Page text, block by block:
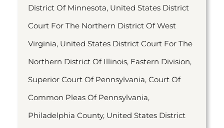
District Of Minnesota, United States District
Court For The Northern District Of West
Virginia, United States District Court For The
Northern District Of Illinois, Eastern Division,
Superior Court Of Pennsylvania, Court Of
Common Pleas Of Pennsylvania,
Philadelphia County, United States District